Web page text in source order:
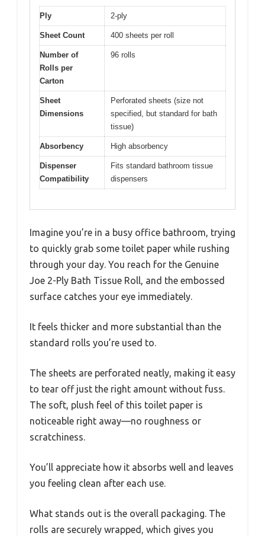
Ply 2-ply
Sheet Count 400 sheets per roll
Number of
Rolls per
Carton
96 rolls
Sheet
Dimensions
Perforated sheets (size not
specified, but standard for bath
tissue)
Absorbency High absorbency
Dispenser
Compatibility
Fits standard bathroom tissue
dispensers
Imagine you’re in a busy office bathroom, trying
to quickly grab some toilet paper while rushing
through your day. You reach for the Genuine
Joe 2-Ply Bath Tissue Roll, and the embossed
surface catches your eye immediately.
It feels thicker and more substantial than the
standard rolls you’re used to.
The sheets are perforated neatly, making it easy
to tear off just the right amount without fuss.
The soft, plush feel of this toilet paper is
noticeable right away—no roughness or
scratchiness.
You’ll appreciate how it absorbs well and leaves
you feeling clean after each use.
What stands out is the overall packaging. The
rolls are securely wrapped, which gives you